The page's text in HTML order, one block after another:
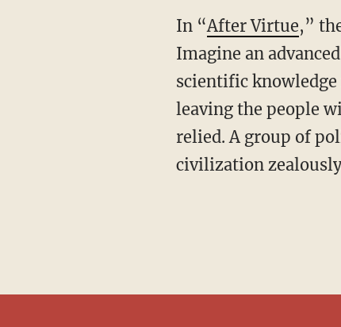
In “After Virtue,”
Imagine an
scientific
leaving the people
relied. A group of
civilization